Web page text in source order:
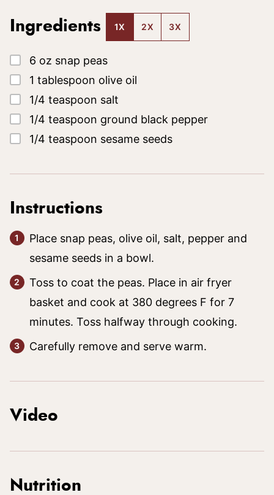
Ingredients 1X 2X 3X
▢
6 oz snap peas
▢
1 tablespoon olive oil
▢
1/4 teaspoon salt
▢
1/4 teaspoon ground black pepper
▢
1/4 teaspoon sesame seeds
Instructions
Place snap peas, olive oil, salt, pepper and
sesame seeds in a bowl.
Toss to coat the peas. Place in air fryer
basket and cook at 380 degrees F for 7
minutes. Toss halfway through cooking.
Carefully remove and serve warm.
Video
Nutrition